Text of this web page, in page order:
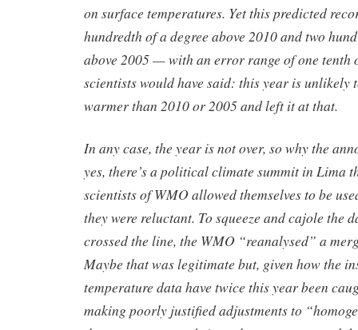
on surface temperatures. Yet this predicted
hundredth of a degree above 2010 and two
above 2005 — with an error range of one tenth
scientists would have said: this year is unlikely
warmer than 2010 or 2005 and left it at that.
In any case, the year is not over, so why the
yes, there’s a political climate summit in Lima
scientists of WMO allowed themselves to be
they were reluctant. To squeeze and cajole the
crossed the line, the WMO “reanalysed” a
Maybe that was legitimate but, given how the
temperature data have twice this year been
making poorly justified adjustments to